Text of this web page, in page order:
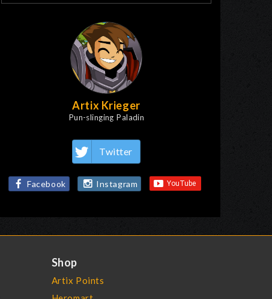
Artix Krieger
Pun-slinging Paladin
Twitter
Facebook Instagram
Shop
Artix Points